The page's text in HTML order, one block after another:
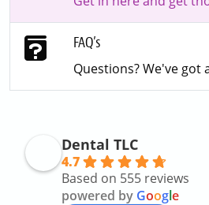
FAQ’s
Questions? We've got
Dental TLC
4.7
Based on 555 reviews
powered by Google